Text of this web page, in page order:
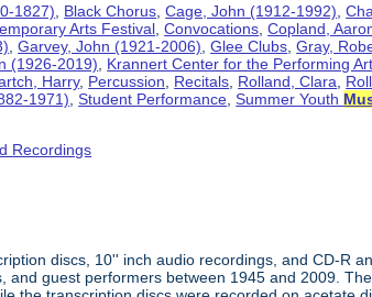
1827) Black Chorus ,Cage, John (1912-1992) ,
Arts Festival ,Convocations ,Copland,
,Garvey, John (1921-2006) ,Glee Clubs ,Gray,
(1926-2019) Krannert Center for the Performing
Harry, Percussion Recitals Rolland, Clara
1971) ,Student Performance ,Summer Youth
Recordings
discs, 10'' inch audio recordings, and CD-R
and guest performers between 1945 and 2009.